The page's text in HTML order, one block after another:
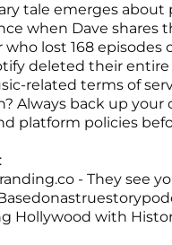
tale emerges about
when Dave shares
who lost 168 episodes
deleted their entire
related terms of
Always back up
platform policies
:
- They see
Hollywood with